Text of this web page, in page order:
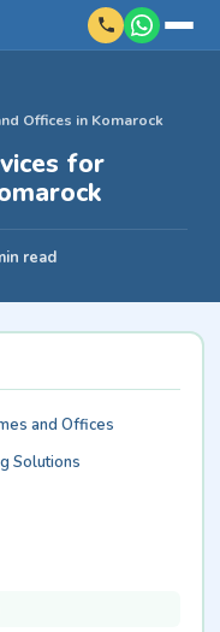
Offices in Komarock
for
read
and Offices
Solutions